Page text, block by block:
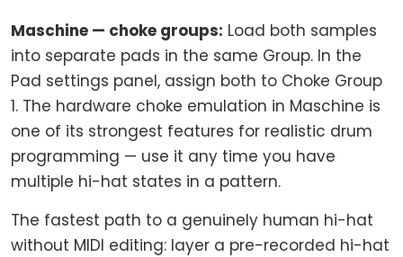
Maschine — choke groups: Load both samples
into separate pads in the same Group. In the
Pad settings panel, assign both to Choke Group
1. The hardware choke emulation in Maschine is
one of its strongest features for realistic drum
programming — use it any time you have
multiple hi-hat states in a pattern.
The fastest path to a genuinely human hi-hat
without MIDI editing: layer a pre-recorded hi-hat